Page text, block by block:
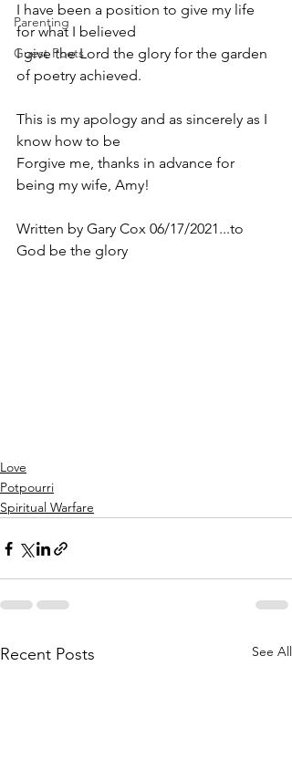
Parenting
Guest Poets
I have been a position to give my life
for what I believed
I give the Lord the glory for the garden
of poetry achieved.
This is my apology and as sincerely as I
know how to be
Forgive me, thanks in advance for
being my wife, Amy!
Written by Gary Cox 06/17/2021...to
God be the glory
Love
Potpourri
Spiritual Warfare
Recent Posts See All